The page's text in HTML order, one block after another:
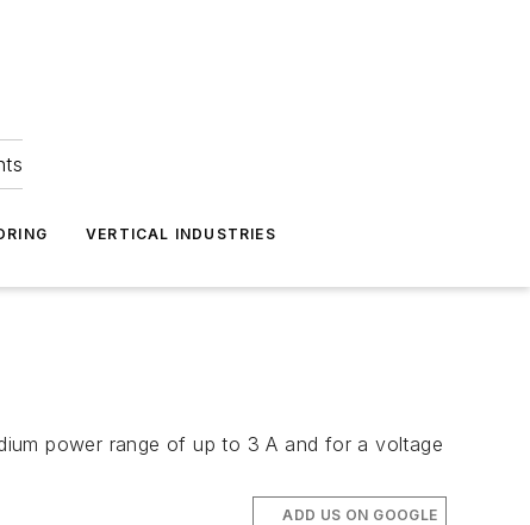
VERTICAL INDUSTRIES
power range of up to 3 A and for a voltage
ADD US ON GOOGLE